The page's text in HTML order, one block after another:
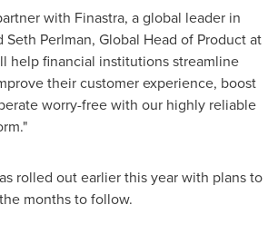
with Finastra, a global leader in
Seth Perlman, Global Head of Product at
help financial institutions streamline
their customer experience, boost
worry-free with our highly reliable
rolled out earlier this year with plans to
months to follow.